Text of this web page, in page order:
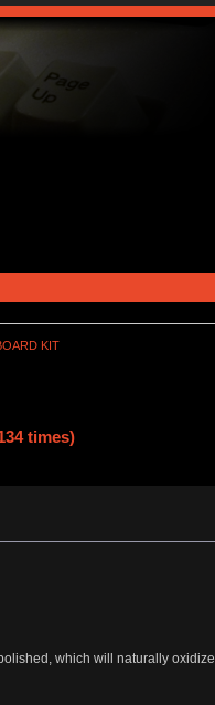
KIT
times)
which will naturally oxidize